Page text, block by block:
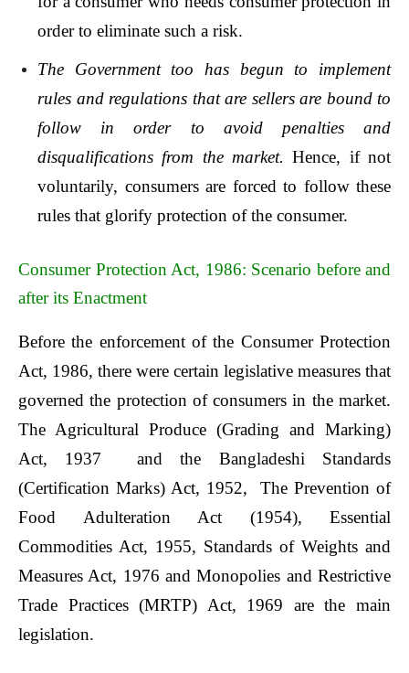
order to eliminate such a risk.
The Government too has begun to implement
rules and regulations that are sellers are bound to
follow in order to avoid penalties and
disqualifications from the market. Hence, if not
voluntarily, consumers are forced to follow these
rules that glorify protection of the consumer.
Consumer Protection Act, 1986: Scenario before and
after its Enactment
Before the enforcement of the Consumer Protection
Act, 1986, there were certain legislative measures that
governed the protection of consumers in the market.
The Agricultural Produce (Grading and Marking)
Act, 1937
and the Bangladeshi Standards
(Certification Marks) Act, 1952, The Prevention of
Food Adulteration Act (1954), Essential
Commodities Act, 1955, Standards of Weights and
Measures Act, 1976 and Monopolies and Restrictive
Trade Practices (MRTP) Act, 1969 are the main
legislation.